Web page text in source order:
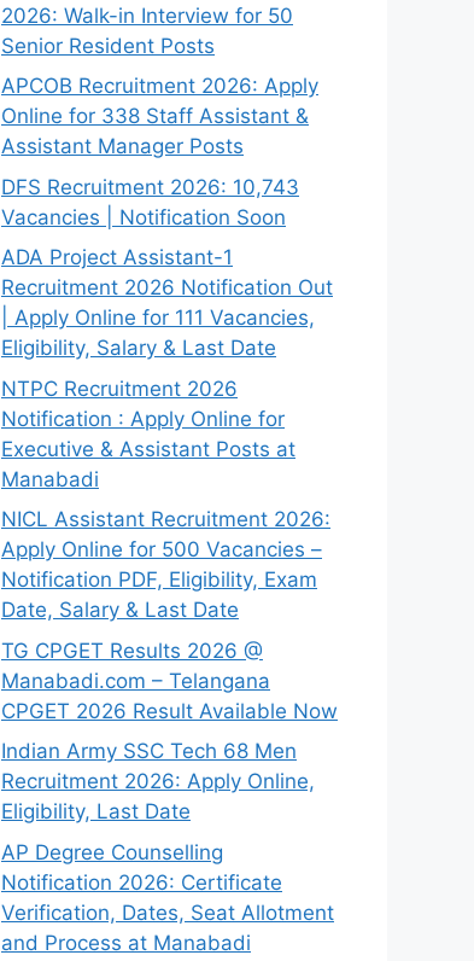
2026: Walk-in Interview for 50
Senior Resident Posts
APCOB Recruitment 2026: Apply
Online for 338 Staff Assistant &
Assistant Manager Posts
DFS Recruitment 2026: 10,743
Vacancies | Notification Soon
ADA Project Assistant-1
Recruitment 2026 Notification Out
| Apply Online for 111 Vacancies,
Eligibility, Salary & Last Date
NTPC Recruitment 2026
Notification : Apply Online for
Executive & Assistant Posts at
Manabadi
NICL Assistant Recruitment 2026:
Apply Online for 500 Vacancies –
Notification PDF, Eligibility, Exam
Date, Salary & Last Date
TG CPGET Results 2026 @
Manabadi.com – Telangana
CPGET 2026 Result Available Now
Indian Army SSC Tech 68 Men
Recruitment 2026: Apply Online,
Eligibility, Last Date
AP Degree Counselling
Notification 2026: Certificate
Verification, Dates, Seat Allotment
and Process at Manabadi